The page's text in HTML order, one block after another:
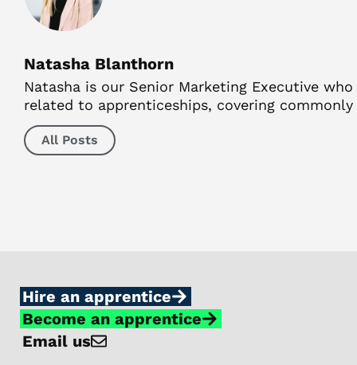
Natasha Blanthorn
Natasha is our Senior Marketing Executive
related to apprenticeships, covering
All Posts
Hire an apprentice
Become an apprentice
Email us